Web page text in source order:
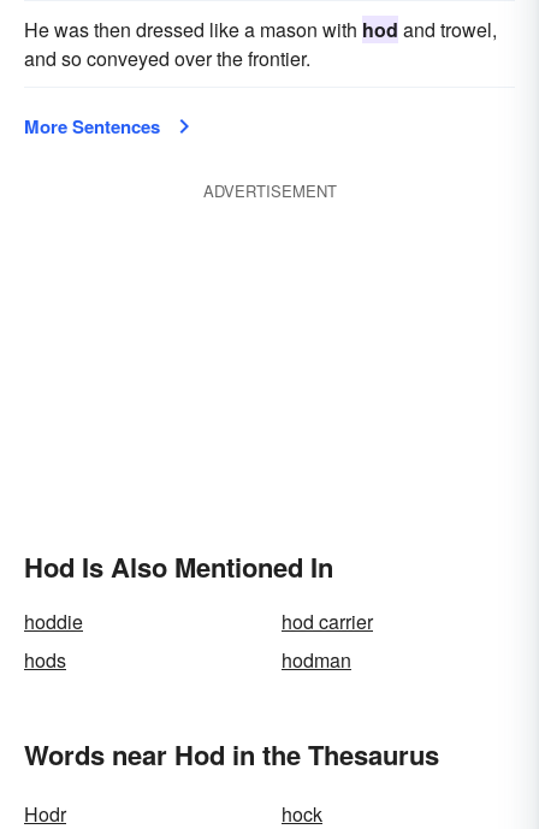
He was then dressed like a mason with hod and trowel,
and so conveyed over the frontier.
More Sentences
ADVERTISEMENT
Hod Is Also Mentioned In
hoddie
hod carrier
hods
hodman
Words near Hod in the Thesaurus
Hodr
hock